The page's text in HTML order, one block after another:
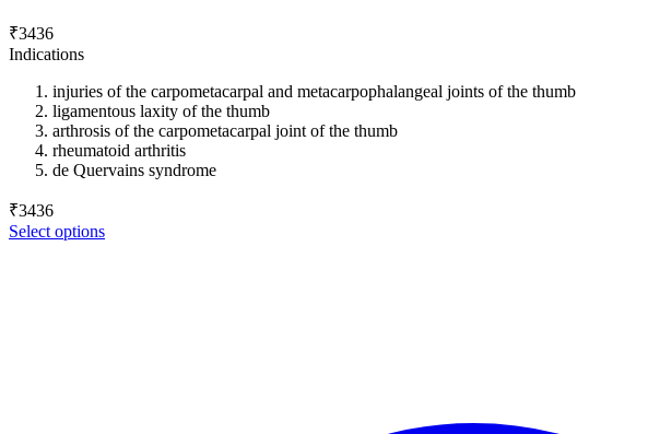
₹3436
Indications
injuries of the carpometacarpal and metacarpophalangeal joints of the thumb
ligamentous laxity of the thumb
arthrosis of the carpometacarpal joint of the thumb
rheumatoid arthritis
de Quervains syndrome
₹3436
Select options